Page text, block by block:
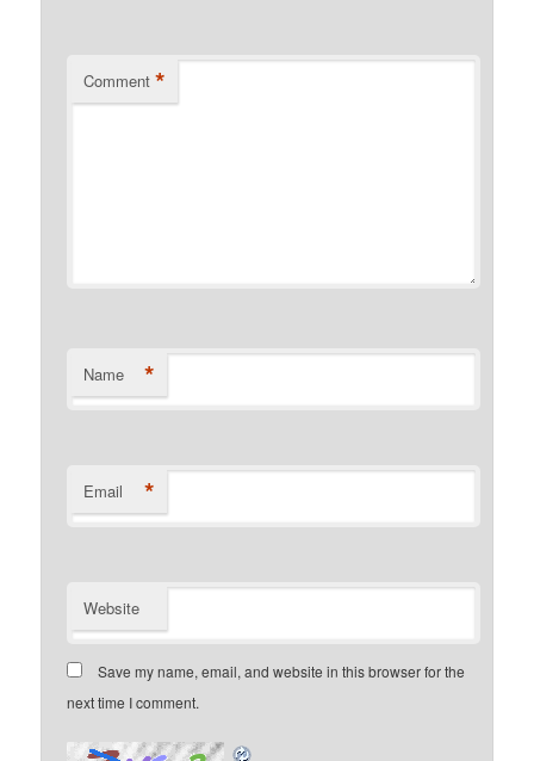
Comment *
Name *
Email *
Website
Save my name, email, and website in this browser for the
next time I comment.